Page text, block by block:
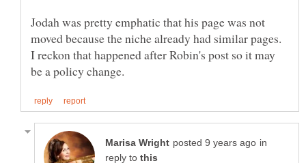
Jodah was pretty emphatic that his page was not
moved because the niche already had similar pages.
I reckon that happened after Robin's post so it may
in
reply to